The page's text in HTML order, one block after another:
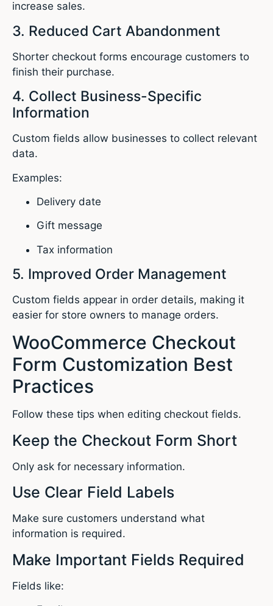
increase sales.
3. Reduced Cart Abandonment
Shorter checkout forms encourage customers to
finish their purchase.
4. Collect Business-Specific
Information
Custom fields allow businesses to collect relevant
data.
Examples:
Delivery date
Gift message
Tax information
5. Improved Order Management
Custom fields appear in order details, making it
easier for store owners to manage orders.
WooCommerce Checkout
Form Customization Best
Practices
Follow these tips when editing checkout fields.
Keep the Checkout Form Short
Only ask for necessary information.
Use Clear Field Labels
Make sure customers understand what
information is required.
Make Important Fields Required
Fields like: